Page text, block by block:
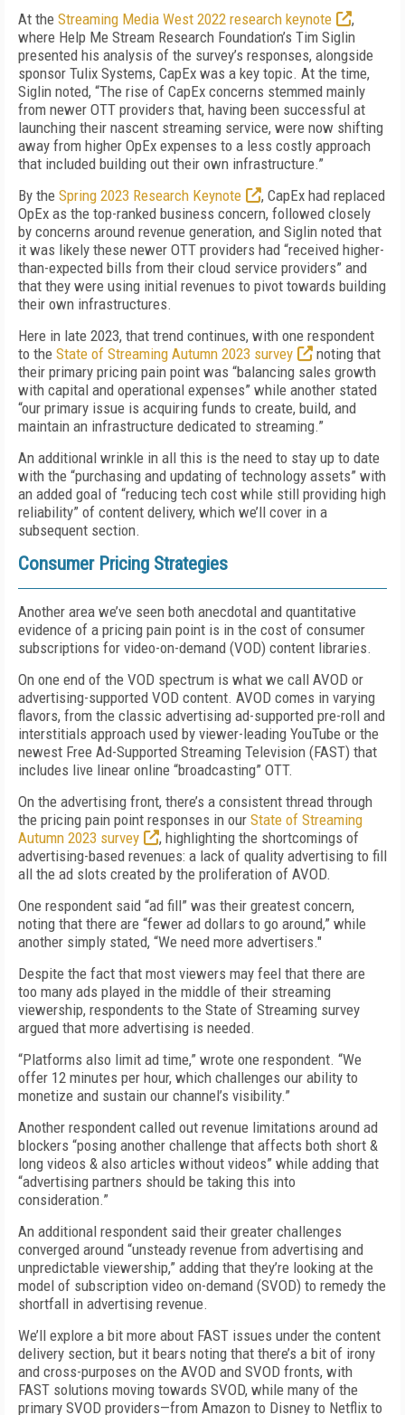
At the Streaming Media West 2022 research keynote
,
where Help Me Stream Research Foundation’s Tim Siglin
presented his analysis of the survey’s responses, alongside
sponsor Tulix Systems, CapEx was a key topic. At the time,
Siglin noted, “The rise of CapEx concerns stemmed mainly
from newer OTT providers that, having been successful at
launching their nascent streaming service, were now shifting
away from higher OpEx expenses to a less costly approach
that included building out their own infrastructure.”
By the Spring 2023 Research Keynote
, CapEx had replaced
OpEx as the top-ranked business concern, followed closely
by concerns around revenue generation, and Siglin noted that
it was likely these newer OTT providers had “received higher-
than-expected bills from their cloud service providers” and
that they were using initial revenues to pivot towards building
their own infrastructures.
Here in late 2023, that trend continues, with one respondent
to the State of Streaming Autumn 2023 survey
noting that
their primary pricing pain point was “balancing sales growth
with capital and operational expenses” while another stated
“our primary issue is acquiring funds to create, build, and
maintain an infrastructure dedicated to streaming.”
An additional wrinkle in all this is the need to stay up to date
with the “purchasing and updating of technology assets” with
an added goal of “reducing tech cost while still providing high
reliability” of content delivery, which we’ll cover in a
subsequent section.
Consumer Pricing Strategies
Another area we’ve seen both anecdotal and quantitative
evidence of a pricing pain point is in the cost of consumer
subscriptions for video-on-demand (VOD) content libraries.
On one end of the VOD spectrum is what we call AVOD or
advertising-supported VOD content. AVOD comes in varying
flavors, from the classic advertising ad-supported pre-roll and
interstitials approach used by viewer-leading YouTube or the
newest Free Ad-Supported Streaming Television (FAST) that
includes live linear online “broadcasting” OTT.
On the advertising front, there’s a consistent thread through
the pricing pain point responses in our State of Streaming
Autumn 2023 survey
, highlighting the shortcomings of
advertising-based revenues: a lack of quality advertising to fill
all the ad slots created by the proliferation of AVOD.
One respondent said “ad fill” was their greatest concern,
noting that there are “fewer ad dollars to go around,” while
another simply stated, “We need more advertisers."
Despite the fact that most viewers may feel that there are
too many ads played in the middle of their streaming
viewership, respondents to the State of Streaming survey
argued that more advertising is needed.
“Platforms also limit ad time,” wrote one respondent. “We
offer 12 minutes per hour, which challenges our ability to
monetize and sustain our channel’s visibility.”
Another respondent called out revenue limitations around ad
blockers “posing another challenge that affects both short &
long videos & also articles without videos” while adding that
“advertising partners should be taking this into
consideration.”
An additional respondent said their greater challenges
converged around “unsteady revenue from advertising and
unpredictable viewership,” adding that they’re looking at the
model of subscription video on-demand (SVOD) to remedy the
shortfall in advertising revenue.
We’ll explore a bit more about FAST issues under the content
delivery section, but it bears noting that there’s a bit of irony
and cross-purposes on the AVOD and SVOD fronts, with
FAST solutions moving towards SVOD, while many of the
primary SVOD providers—from Amazon to Disney to Netflix to